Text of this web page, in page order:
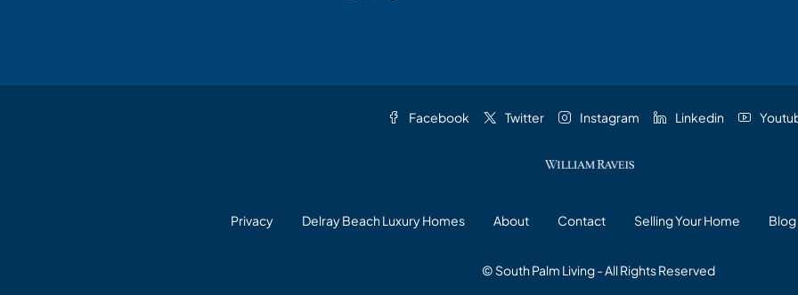
Facebook Twitter Instagram Linkedin
Privacy Delray Beach Luxury Homes About Contact Selling Your Home Blog
© South Palm Living - All Rights Reserved